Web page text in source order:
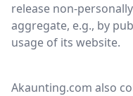
release non-
aggregate, e.g., by
usage of its website.
Akaunting.com also